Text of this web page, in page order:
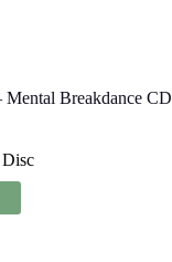
Mental Breakdance CD